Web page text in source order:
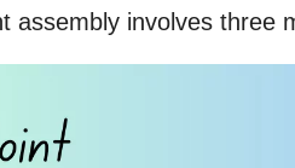
assembly involves three